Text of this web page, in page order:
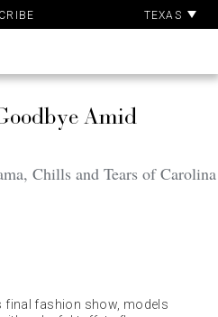
TEXAS
Amid
Chills and Tears of Carolina
final fashion show, models